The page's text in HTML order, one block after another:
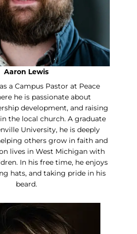
Aaron Lewis
a Campus Pastor at Peace
he is passionate about
development, and raising
the local church. A graduate
University, he is deeply
others grow in faith and
lives in West Michigan with
In his free time, he enjoys
hats, and taking pride in his
beard.